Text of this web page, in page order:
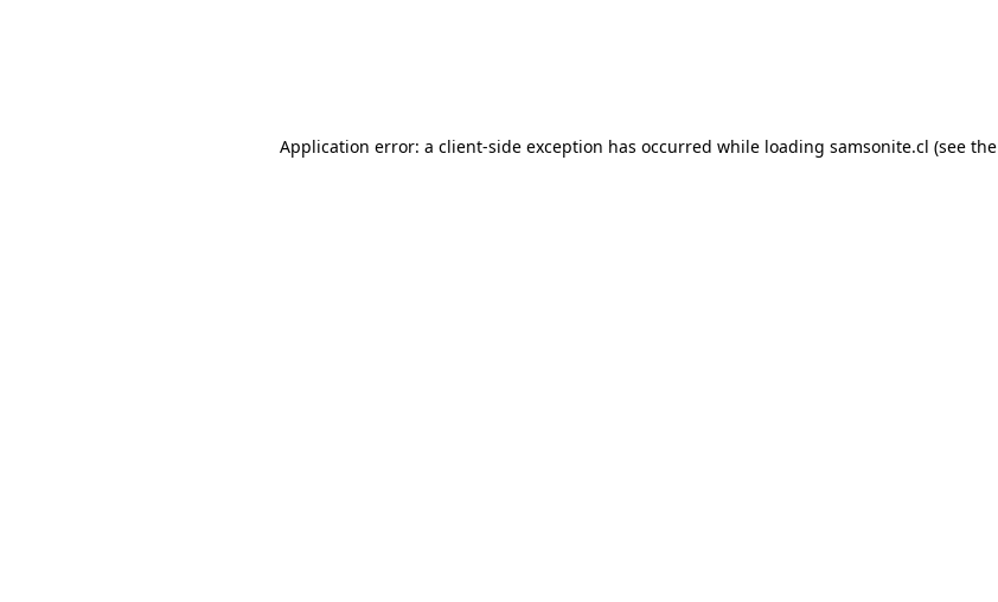
Application error: a client-side exception has occurred while loading samsonite.cl (see the